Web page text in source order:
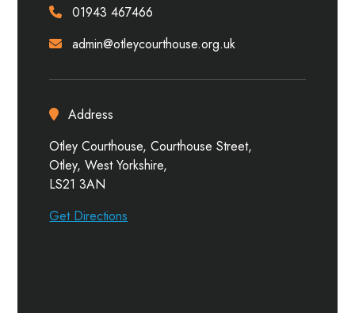
01943 467466
admin@otleycourthouse.org.uk
Address
Otley Courthouse, Courthouse Street,
Otley, West Yorkshire,
LS21 3AN
Get Directions